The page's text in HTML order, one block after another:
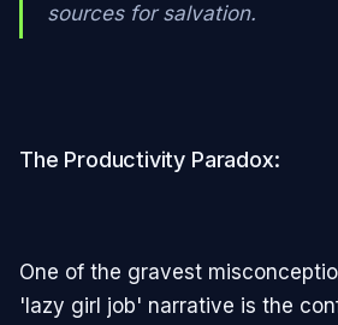
sources for salvation.
The Productivity Paradox:
One of the gravest
'lazy girl job' narrative is the